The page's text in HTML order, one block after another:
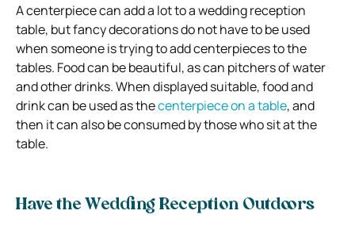
A centerpiece can add a lot to a wedding reception
table, but fancy decorations do not have to be used
when someone is trying to add centerpieces to the
tables. Food can be beautiful, as can pitchers of water
and other drinks. When displayed suitable, food and
drink can be used as thecenterpiece on a table, and
then it can also be consumed by those who sit at the
table.
Have the Wedding Reception Outdoors